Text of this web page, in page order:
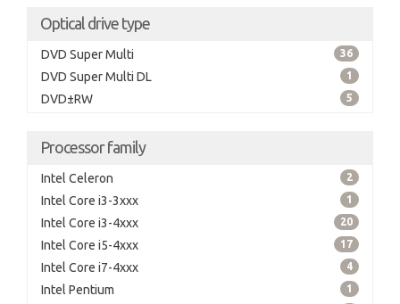
Optical drive type
DVD Super Multi 36
DVD Super Multi DL 1
DVD±RW 5
Processor family
Intel Celeron 2
Intel Core i3-3xxx 1
Intel Core i3-4xxx 20
Intel Core i5-4xxx 17
Intel Core i7-4xxx 4
Intel Pentium 1